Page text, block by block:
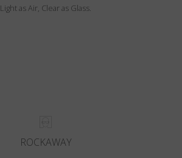
Light as Air, Clear as Glass.
ROCKAWAY